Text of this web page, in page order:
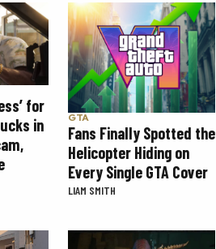
for
in
GTA
Fans Finally Spotted the
Helicopter Hiding on
Every Single GTA Cover
LIAM SMITH